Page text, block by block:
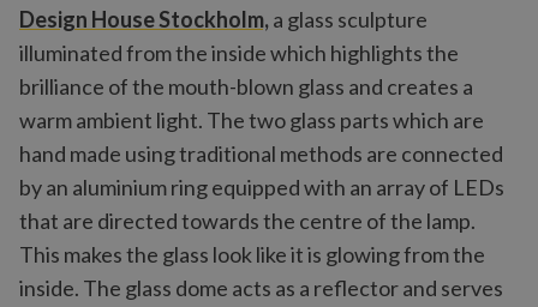
Design House Stockholm,a glass sculpture
illuminated from the inside which highlights the
brilliance of the mouth-blown glass and creates a
warm ambient light. The two glass parts which are
hand made using traditional methods are connected
by an aluminium ring equipped with an array of LEDs
that are directed towards the centre of the lamp.
This makes the glass look like it is glowing from the
inside. The glass dome acts as a reflector and serves